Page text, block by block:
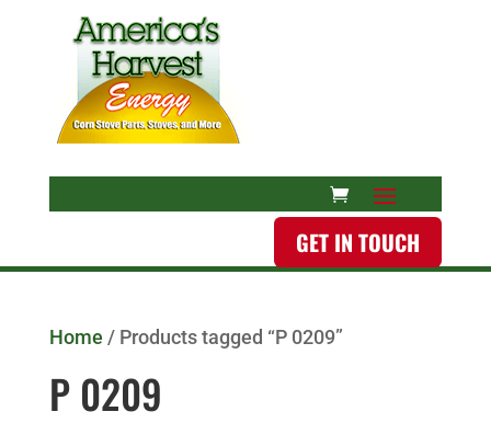
GET IN TOUCH
Home / Products tagged “P 0209”
P 0209